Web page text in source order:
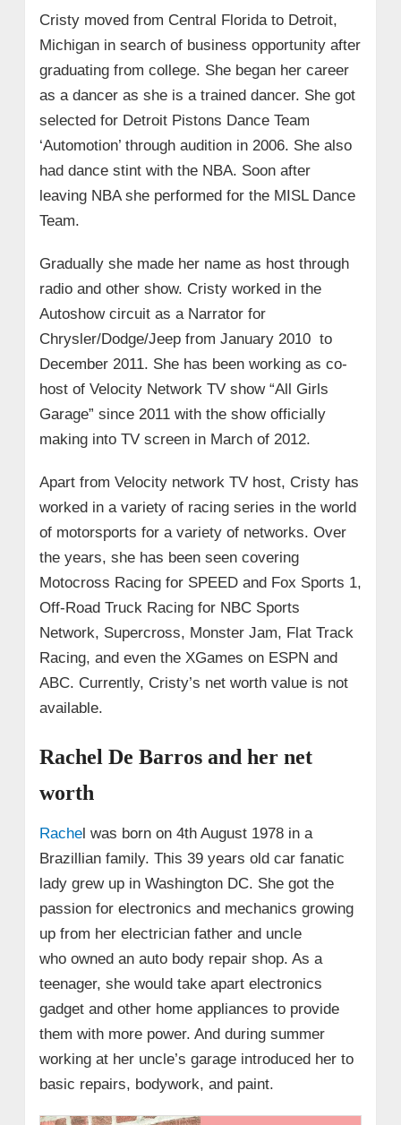
Cristy moved from Central Florida to Detroit,
Michigan in search of business opportunity after
graduating from college. She began her career
as a dancer as she is a trained dancer. She got
selected for Detroit Pistons Dance Team
‘Automotion’ through audition in 2006. She also
had dance stint with the NBA. Soon after
leaving NBA she performed for the MISL Dance
Team.
Gradually she made her name as host through
radio and other show. Cristy worked in the
Autoshow circuit as a Narrator for
Chrysler/Dodge/Jeep from January 2010 to
December 2011. She has been working as co-
host of Velocity Network TV show “All Girls
Garage” since 2011 with the show officially
making into TV screen in March of 2012.
Apart from Velocity network TV host, Cristy has
worked in a variety of racing series in the world
of motorsports for a variety of networks. Over
the years, she has been seen covering
Motocross Racing for SPEED and Fox Sports 1,
Off-Road Truck Racing for NBC Sports
Network, Supercross, Monster Jam, Flat Track
Racing, and even the XGames on ESPN and
ABC. Currently, Cristy’s net worth value is not
available.
Rachel De Barros and her net
worth
Rachel was born on 4th August 1978 in a
Brazillian family. This 39 years old car fanatic
lady grew up in Washington DC. She got the
passion for electronics and mechanics growing
up from her electrician father and uncle
who owned an auto body repair shop. As a
teenager, she would take apart electronics
gadget and other home appliances to provide
them with more power. And during summer
working at her uncle’s garage introduced her to
basic repairs, bodywork, and paint.